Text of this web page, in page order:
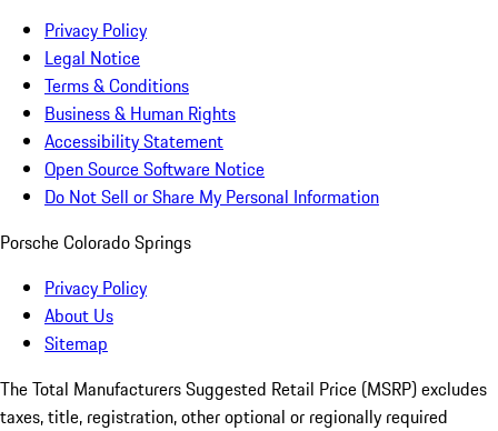
Privacy Policy
Legal Notice
Terms & Conditions
Business & Human Rights
Accessibility Statement
Open Source Software Notice
Do Not Sell or Share My Personal Information
Porsche Colorado Springs
Privacy Policy
About Us
Sitemap
The Total Manufacturers Suggested Retail Price (MSRP) excludes
taxes, title, registration, other optional or regionally required